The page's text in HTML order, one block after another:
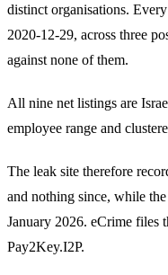
distinct organisations.
2020-12-29, across three
against none of them.
All nine net listings are
employee range and
The leak site therefore
and nothing since, while
January 2026. eCrime files
Pay2Key.I2P.